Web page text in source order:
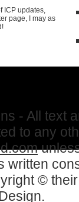
ICP updates,
page, I may as
- All text
to any
written
©
.